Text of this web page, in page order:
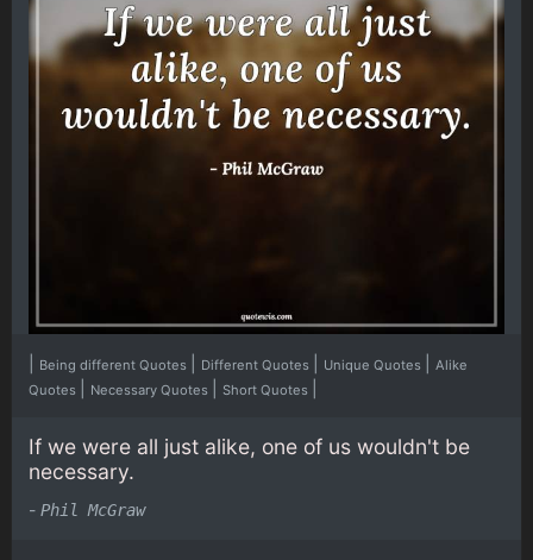
Being different Quotes Different Quotes Unique Quotes
Alike
Quotes
Necessary Quotes Short Quotes
If we were all just alike, one of us wouldn't be
necessary.
- Phil McGraw